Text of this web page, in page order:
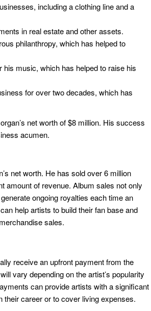
including a clothing line and a
in real estate and other assets.
philanthropy, which has helped to
music, which has helped to raise his
for over two decades, which has
net worth of $8 million. His success
acumen.
net worth. He has sold over 6 million
amount of revenue. Album sales not only
ongoing royalties each time an
help artists to build their fan base and
sales.
receive an upfront payment from the
vary depending on the artist’s popularity
can provide artists with a significant
career or to cover living expenses.